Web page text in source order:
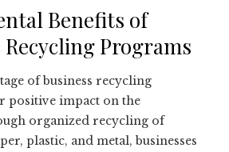
Benefits of
Programs
of business recycling
positive impact on the
organized recycling of
plastic, and metal, businesses